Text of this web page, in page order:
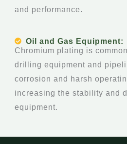
and performance.
Oil and Gas Equipment:
Chromium plating is
drilling equipment and
corrosion and harsh
increasing the stability and
equipment.